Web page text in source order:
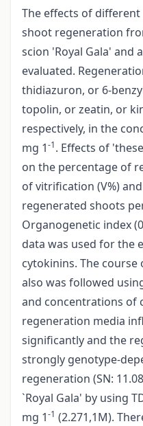
The effects of
shoot regeneration
scion 'Royal Gala' and
evaluated.
thidiazuron, or 6-
topolin, or zeatin, or
respectively, in the
mg 1-1. Effects of
on the percentage of
of vitrification (V%)
regenerated shoots
Organogenetic index
data was used for the
cytokinins. The
also was followed
and concentrations of
regeneration media
significantly and the
strongly genotype-
regeneration (SN:
`Royal Gala' by using
mg 1-1 (2.271,1M).